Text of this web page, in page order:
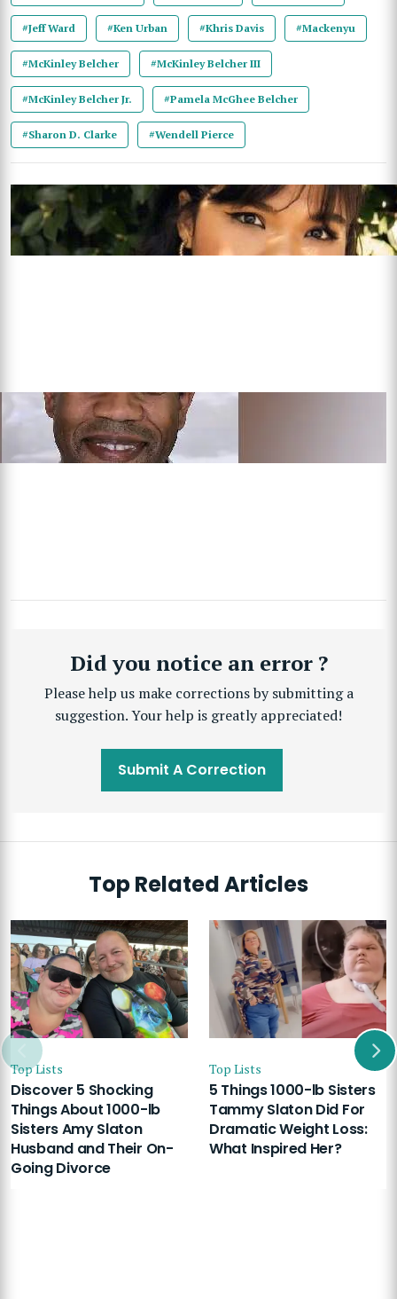
#Jeff Ward #Ken Urban #Khris Davis #Mackenyu
#McKinley Belcher #McKinley Belcher III
#McKinley Belcher Jr. #Pamela McGhee Belcher
#Sharon D. Clarke #Wendell Pierce
Did you notice an error ?
Please help us make corrections by submitting a
suggestion. Your help is greatly appreciated!
Submit A Correction
Top Related Articles
Top Lists
Discover 5 Shocking
Things About 1000-lb
Sisters Amy Slaton
Husband and Their On-
Going Divorce
Top Lists
5 Things 1000-lb Sisters
Tammy Slaton Did For
Dramatic Weight Loss:
What Inspired Her?